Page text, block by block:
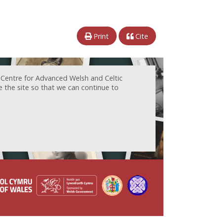
Print Cite
for Advanced Welsh and Celtic
the site so that we can continue to